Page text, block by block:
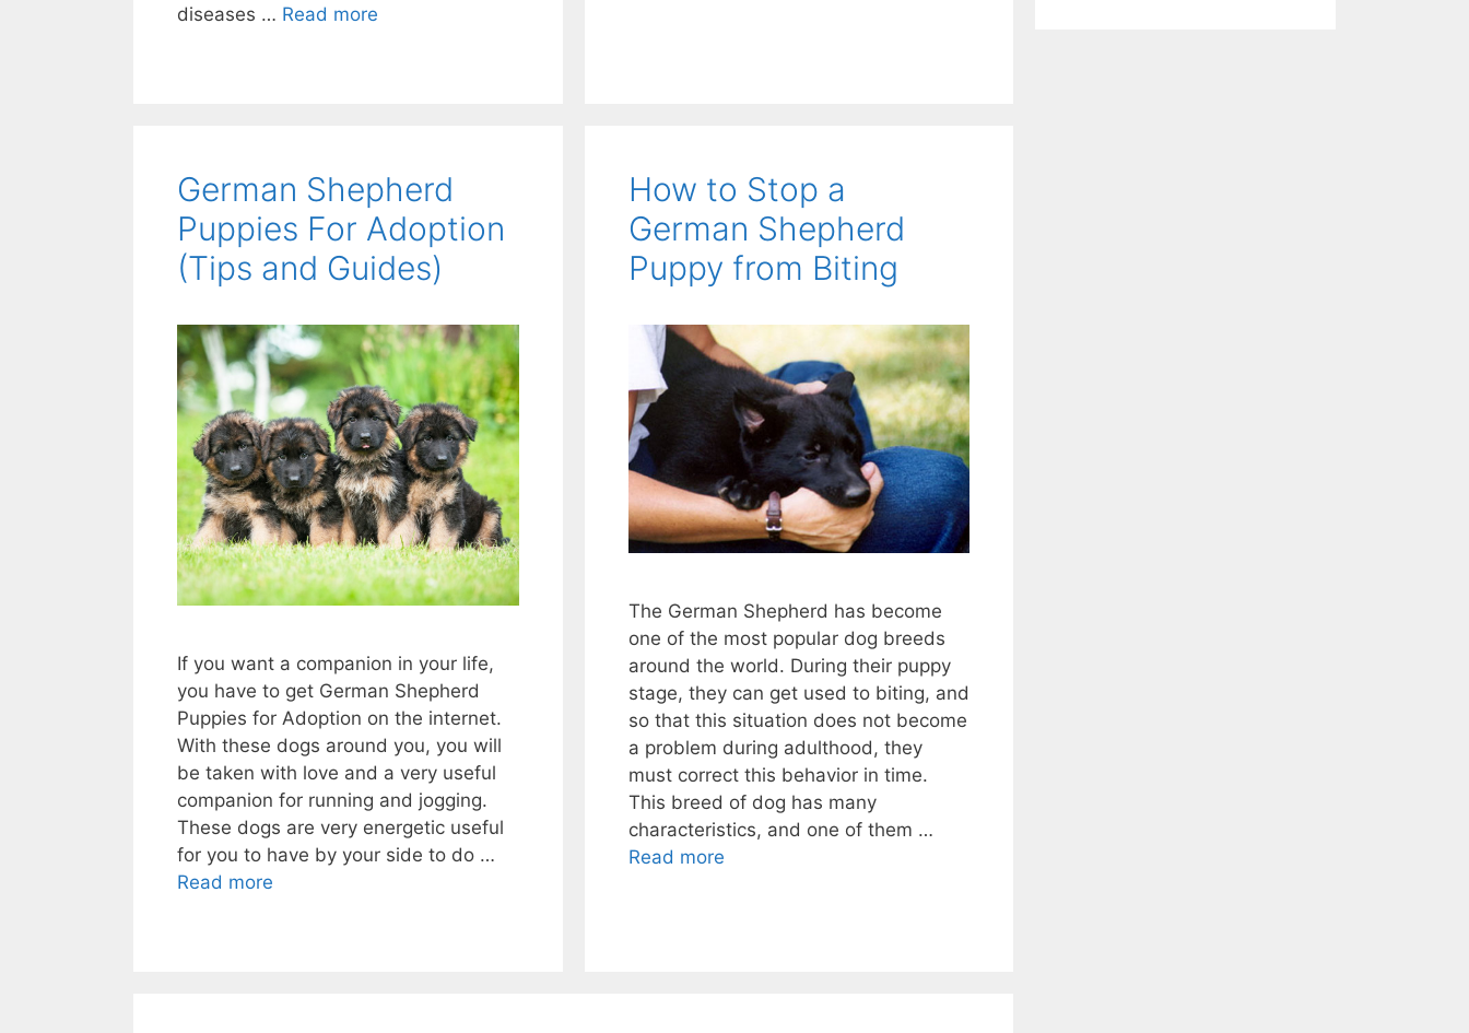
diseases … Read more
German Shepherd
Puppies For Adoption
(Tips and Guides)
If you want a companion in your life,
you have to get German Shepherd
Puppies for Adoption on the internet.
With these dogs around you, you will
be taken with love and a very useful
companion for running and jogging.
These dogs are very energetic useful
for you to have by your side to do …
Read more
How to Stop a
German Shepherd
Puppy from Biting
The German Shepherd has become
one of the most popular dog breeds
around the world. During their puppy
stage, they can get used to biting, and
so that this situation does not become
a problem during adulthood, they
must correct this behavior in time.
This breed of dog has many
characteristics, and one of them …
Read more